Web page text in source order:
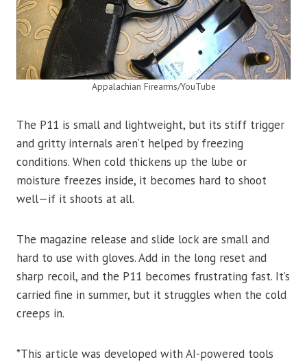
Appalachian Firearms/YouTube
The P11 is small and lightweight, but its stiff trigger
and gritty internals aren’t helped by freezing
conditions. When cold thickens up the lube or
moisture freezes inside, it becomes hard to shoot
well—if it shoots at all.
The magazine release and slide lock are small and
hard to use with gloves. Add in the long reset and
sharp recoil, and the P11 becomes frustrating fast. It’s
carried fine in summer, but it struggles when the cold
creeps in.
*This article was developed with AI-powered tools